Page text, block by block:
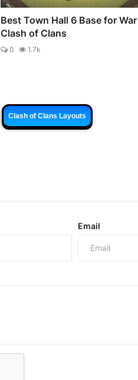
Best Town Hall 6 Base for War |
Clash of Clans
0 1.7k
Clash of Clans Layouts
Email